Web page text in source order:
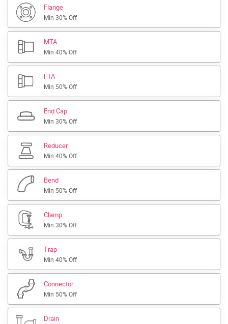
Flange
Min 30% Off
MTA
Min 40% Off
FTA
Min 50% Off
End Cap
Min 30% Off
Reducer
Min 40% Off
Bend
Min 50% Off
Clamp
Min 30% Off
Trap
Min 40% Off
Connector
Min 50% Off
Drain